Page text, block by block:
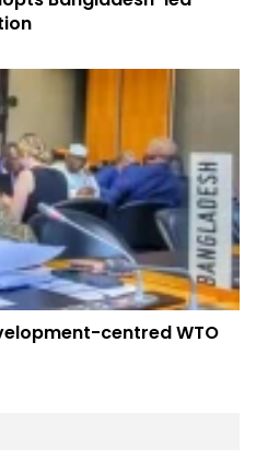
centred WTO